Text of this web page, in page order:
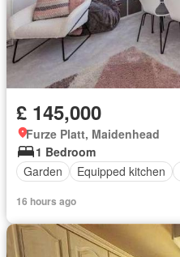
£ 145,000
Furze Platt, Maidenhead
1 Bedroom
Garden
Equipped kitchen
16 hours ago